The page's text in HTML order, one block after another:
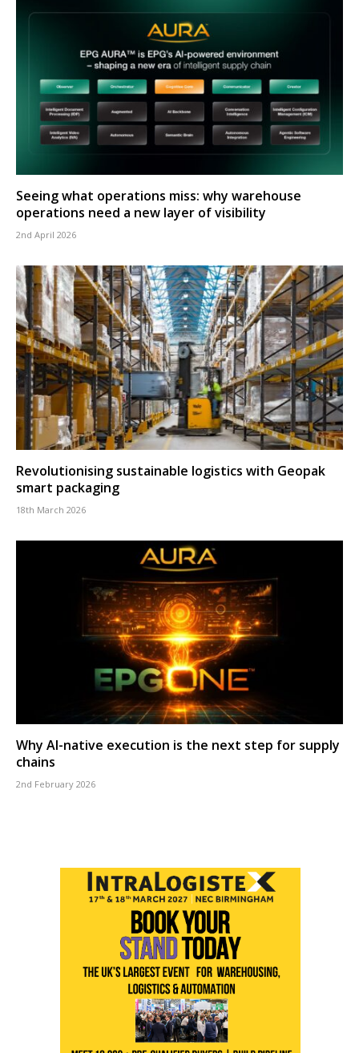
Seeing what operations miss: why warehouse
operations need a new layer of visibility
2nd April 2026
Revolutionising sustainable logistics with Geopak
smart packaging
18th March 2026
Why AI-native execution is the next step for supply
chains
2nd February 2026